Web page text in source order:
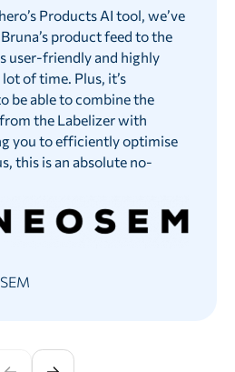
Products AI tool, we’ve
product feed to the
user-friendly and highly
of time. Plus, it’s
be able to combine the
the Labelizer with
you to efficiently optimise
this is an absolute no-